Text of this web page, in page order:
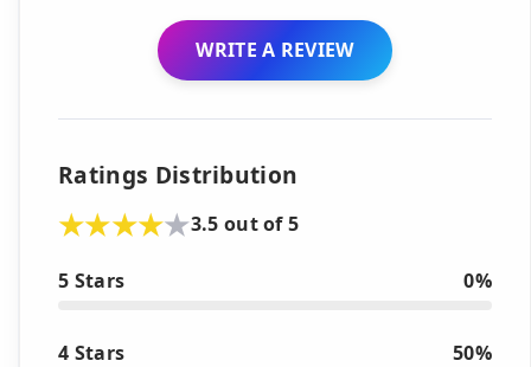
WRITE A REVIEW
Ratings Distribution
3.5 out of 5
5 Stars 0%
4 Stars 50%